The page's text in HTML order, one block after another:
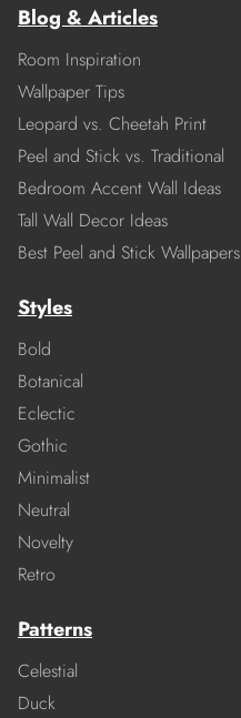
Blog & Articles
Room Inspiration
Wallpaper Tips
Leopard vs. Cheetah Print
Peel and Stick vs. Traditional
Bedroom Accent Wall Ideas
Tall Wall Decor Ideas
Best Peel and Stick Wallpapers
Styles
Bold
Botanical
Eclectic
Gothic
Minimalist
Neutral
Novelty
Retro
Patterns
Celestial
Duck